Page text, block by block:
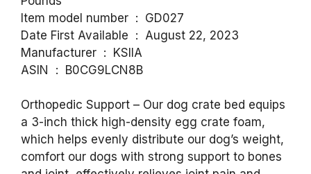
Item model number ‏ : ‎ GD027
Date First Available ‏ : ‎ August 22, 2023
Manufacturer ‏ : ‎ KSIIA
ASIN ‏ : ‎ B0CG9LCN8B
Orthopedic Support – Our dog crate bed equips
a 3-inch thick high-density egg crate foam,
which helps evenly distribute our dog’s weight,
comfort our dogs with strong support to bones